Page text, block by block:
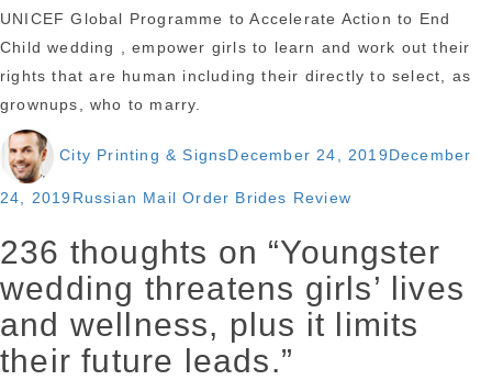
UNICEF Global Programme to Accelerate Action to End
Child wedding , empower girls to learn and work out their
rights that are human including their directly to select, as
grownups, who to marry.
City Printing & SignsDecember 24, 2019December
24, 2019 Categories
Russian Mail Order Brides Review
236 thoughts on “Youngster
wedding threatens girls’ lives
and wellness, plus it limits
their future leads.”